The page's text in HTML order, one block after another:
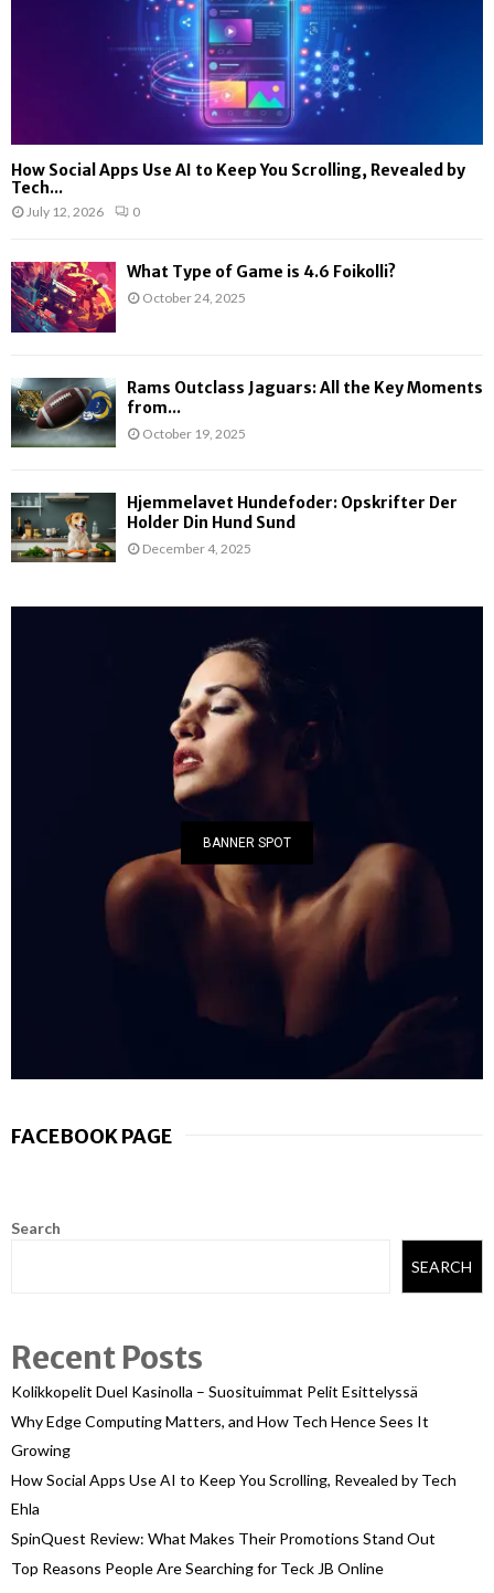
How Social Apps Use AI to Keep You Scrolling, Revealed by
Tech...
July 12, 2026 0
What Type of Game is 4.6 Foikolli?
October 24, 2025
Rams Outclass Jaguars: All the Key Moments
from...
October 19, 2025
Hjemmelavet Hundefoder: Opskrifter Der
Holder Din Hund Sund
December 4, 2025
BANNER SPOT
FACEBOOK PAGE
Search
SEARCH
Recent Posts
Kolikkopelit Duel Kasinolla – Suosituimmat Pelit Esittelyssä
Why Edge Computing Matters, and How Tech Hence Sees It
Growing
How Social Apps Use AI to Keep You Scrolling, Revealed by Tech
Ehla
SpinQuest Review: What Makes Their Promotions Stand Out
Top Reasons People Are Searching for Teck JB Online